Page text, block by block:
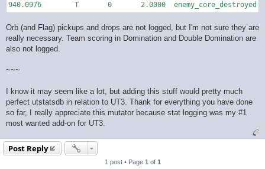
940.0976	T	0	2.0000	enemy_core_destroyed
Orb (and Flag) pickups and drops are not logged, but I'm not sure they are
really necessary. Team scoring in Domination and Double Domination are
also not logged.
~~~
I know it may seem like a lot, but adding this stuff would pretty much
perfect utstatsdb in relation to UT3. Thank for everything you have done
so far, I really appreciate this mutator because stat logging was my #1
most wanted add-on for UT3.
Post Reply
1 post • Page 1 of 1